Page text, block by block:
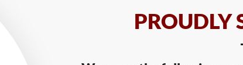
PROUDLY